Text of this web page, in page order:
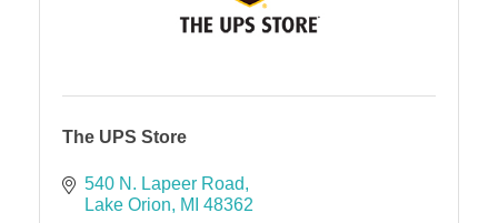
The UPS Store
540 N. Lapeer Road
Lake Orion
MI 48362